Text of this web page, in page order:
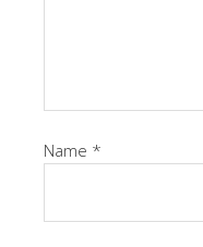
Name *